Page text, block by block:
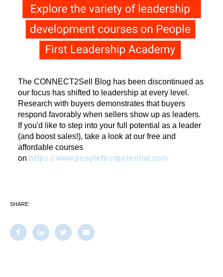
The CONNECT2Sell Blog has been discontinued as
our focus has shifted to leadership at every level.
Research with buyers demonstrates that buyers
respond favorably when sellers show up as leaders.
If you'd like to step into your full potential as a leader
(and boost sales!), take a look at our free and
affordable courses
on https://www.peoplefirstpotential.com
SHARE: